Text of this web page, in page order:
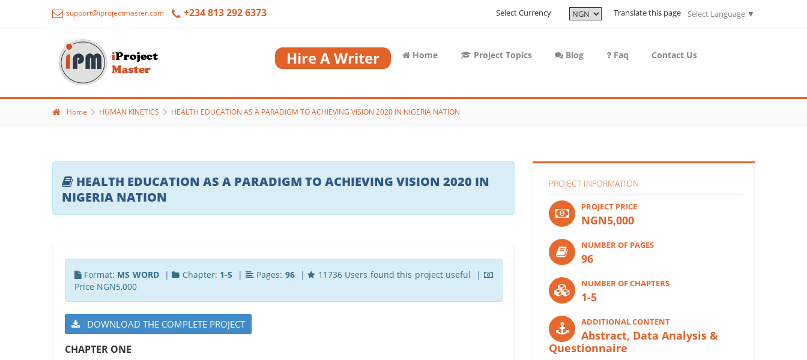
support@iprojectmaster.com +234 813 292 6373 Select Currency Translate this page Select Language ▼
Hire A Writer Home Project Topics Blog Faq Contact Us
Home HUMAN KINETICS HEALTH EDUCATION AS A PARADIGM TO ACHIEVING VISION 2020 IN NIGERIA NATION
HEALTH EDUCATION AS A PARADIGM TO ACHIEVING VISION 2020 IN
NIGERIA NATION
Format: MS WORD| Chapter: 1-5 | Pages: 96|
11736 Users found this project useful |
Price NGN5,000
DOWNLOAD THE COMPLETE PROJECT
CHAPTER ONE
PROJECT INFORMATION
PROJECT PRICE
NGN5,000
NUMBER OF PAGES
96
NUMBER OF CHAPTERS
1-5
ADDITIONAL CONTENT
Abstract, Data Analysis &
Questionnaire